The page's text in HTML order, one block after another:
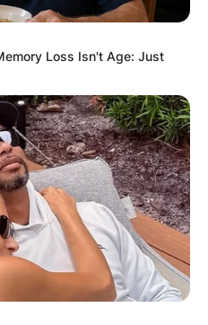
Loss Isn't Age: Just